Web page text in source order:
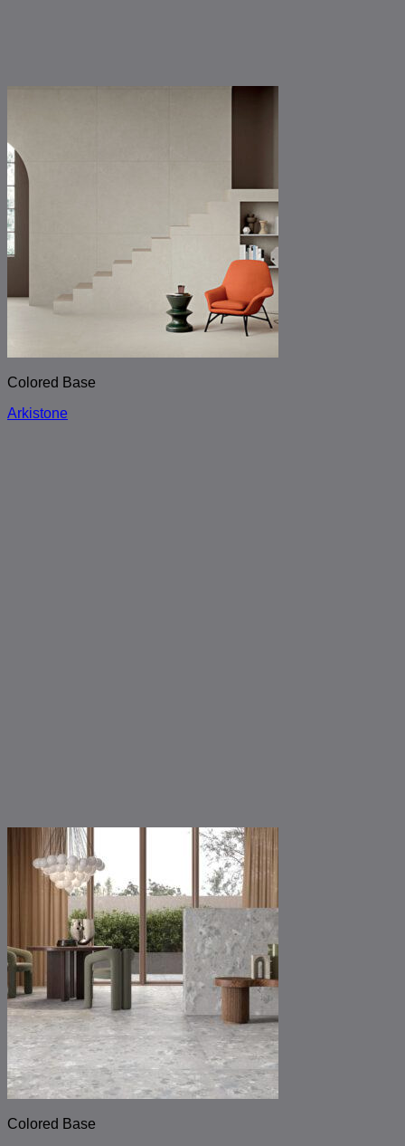
Colored Base
Arkistone
Colored Base